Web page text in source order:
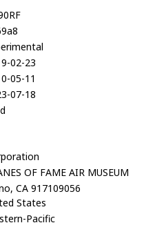
02-23
05-11
07-18
OF FAME AIR MUSEUM
CA 917109056
States
Pacific